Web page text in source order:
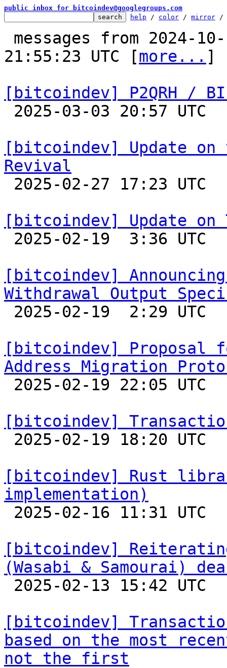
public inbox for bitcoindev@googlegroups.com
help / color / mirror /
21:55:23 UTC [more... ]
[bitcoindev] P2QRH /
[bitcoindev] Update on
Revival
[bitcoindev] Update on
[bitcoindev]
Withdrawal Output
[bitcoindev] Proposal
Address Migration
[bitcoindev]
[bitcoindev] Rust
implementation)
[bitcoindev]
(Wasabi & Samourai)
[bitcoindev]
based on the most
not the first